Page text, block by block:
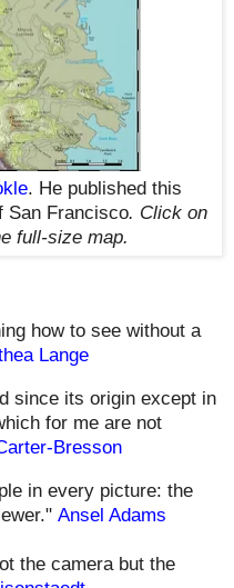
. He published this
San Francisco. Click on
full-size map.
how to see without a
Lange
since its origin except in
for me are not
Bresson
in every picture: the
Ansel Adams
the camera but the